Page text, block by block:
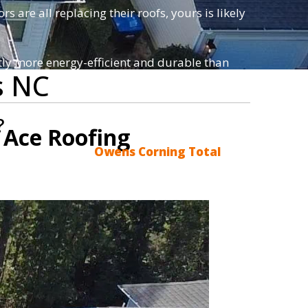
are all replacing their roofs, yours is likely
more energy-efficient and durable than
using theOwens Corning Total
service and honest advice.
Roofing